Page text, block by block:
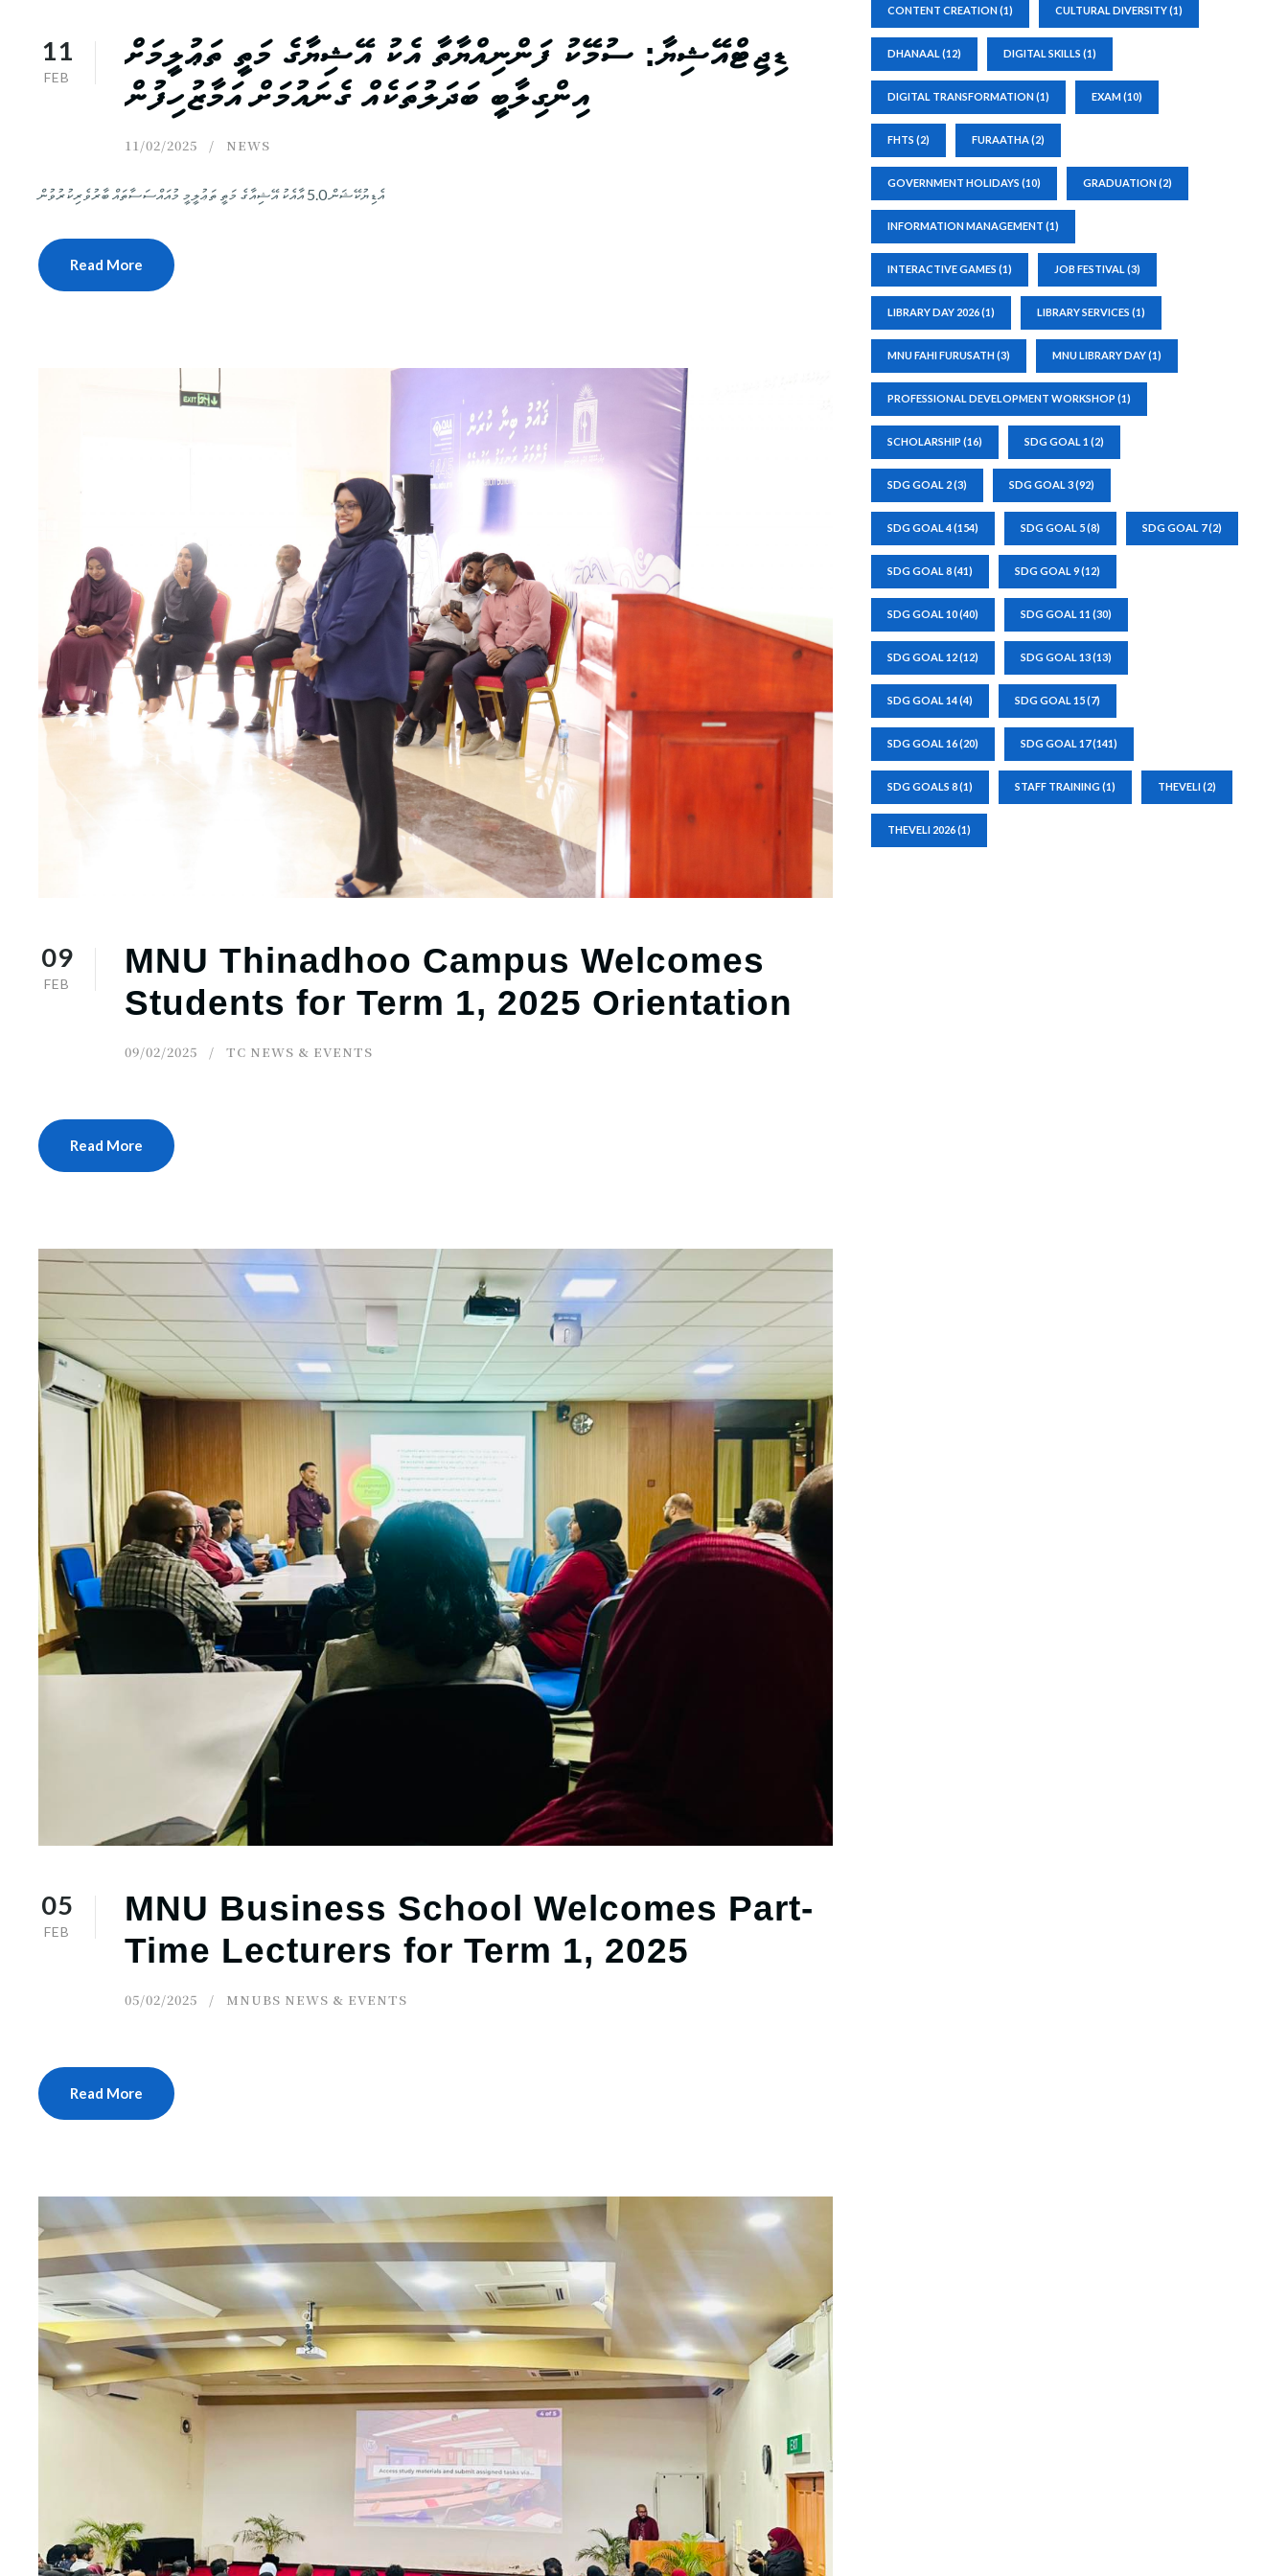
11
FEB
ޑިޖިޓްއޭޝިޔާ: ސުމޭކު ފަންނިއްޔާތާ އެކު އޭޝިޔާގެ މަތީ ތަޢުލީމަށް
އިންގިލާބީ ބަދަލުތަކެއް ގެނައުމަށް އަމާޒުހިފުން
11/02/2025 NEWS
އެޑިޔުކޭޝަން 5.0 އާއެކު އޭޝިއާގެ މަތީ ތަޢުލީމީ މުއައްސަސާތައް ބާރުވެރިކުރުވުން
Read More
09
FEB
MNU Thinadhoo Campus Welcomes
Students for Term 1, 2025 Orientation
09/02/2025 TC NEWS & EVENTS
Read More
05
FEB
MNU Business School Welcomes Part-
Time Lecturers for Term 1, 2025
05/02/2025 MNUBS NEWS & EVENTS
Read More
CONTENT CREATION(1) CULTURAL DIVERSITY(1)
DHANAAL (12) DIGITAL SKILLS (1)
DIGITAL TRANSFORMATION(1) EXAM(10)
FHTS (2) FURAATHA(2)
GOVERNMENT HOLIDAYS (10) GRADUATION(2)
INFORMATION MANAGEMENT (1)
INTERACTIVE GAMES (1) JOB FESTIVAL (3)
LIBRARY DAY 2026(1) LIBRARY SERVICES (1)
MNU FAHI FURUSATH(3) MNU LIBRARY DAY(1)
PROFESSIONAL DEVELOPMENT WORKSHOP (1)
SCHOLARSHIP (16) SDG GOAL 1 (2)
SDG GOAL 2(3) SDG GOAL 3(92)
SDG GOAL 4(154) SDG GOAL 5(8) SDG GOAL 7(2)
SDG GOAL 8(41) SDG GOAL 9(12)
SDG GOAL 10(40) SDG GOAL 11 (30)
SDG GOAL 12(12) SDG GOAL 13(13)
SDG GOAL 14(4) SDG GOAL 15(7)
SDG GOAL 16(20) SDG GOAL 17(141)
SDG GOALS 8(1) STAFF TRAINING(1) THEVELI(2)
THEVELI 2026(1)